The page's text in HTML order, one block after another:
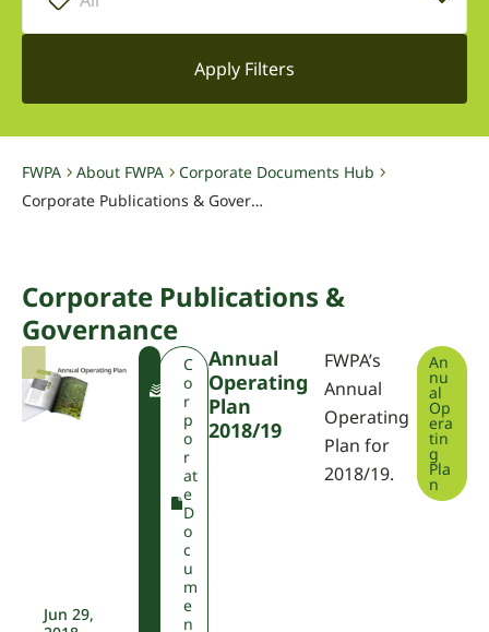
FWPA About FWPA Corporate Documents Hub
Corporate Publications & Governance
Corporate Publications &
Governance
Jun 29,
F
C
o
r
p
o
r
at
e
D
o
c
u
m
e
n
Annual
Operating
Plan
2018/19
FWPA’s
Annual
Operating
Plan for
2018/19.
An
nu
al
Op
era
tin
g
Pla
n